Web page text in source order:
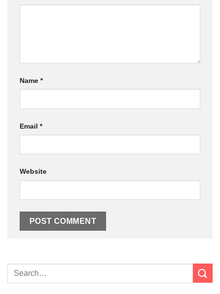
Name *
Email *
Website